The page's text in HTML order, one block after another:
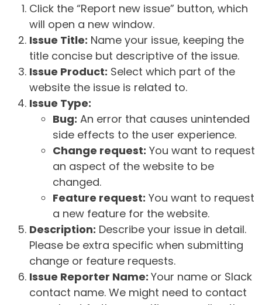
Click the “Report new issue” button, which
will open a new window.
Issue Title: Name your issue, keeping the
title concise but descriptive of the issue.
Issue Product: Select which part of the
website the issue is related to.
Issue Type:
Bug: An error that causes unintended
side effects to the user experience.
Change request: You want to request
an aspect of the website to be
changed.
Feature request: You want to request
a new feature for the website.
Description: Describe your issue in detail.
Please be extra specific when submitting
change or feature requests.
Issue Reporter Name: Your name or Slack
contact name. We might need to contact